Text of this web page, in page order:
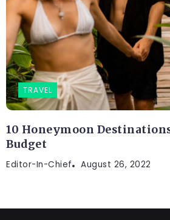
TRAVEL
10 Honeymoon
Budget
Editor-In-Chief August 26, 2022